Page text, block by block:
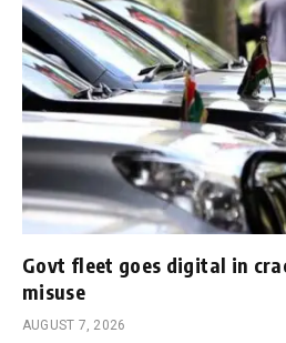
Govt fleet goes digital in
misuse
AUGUST 7, 2026